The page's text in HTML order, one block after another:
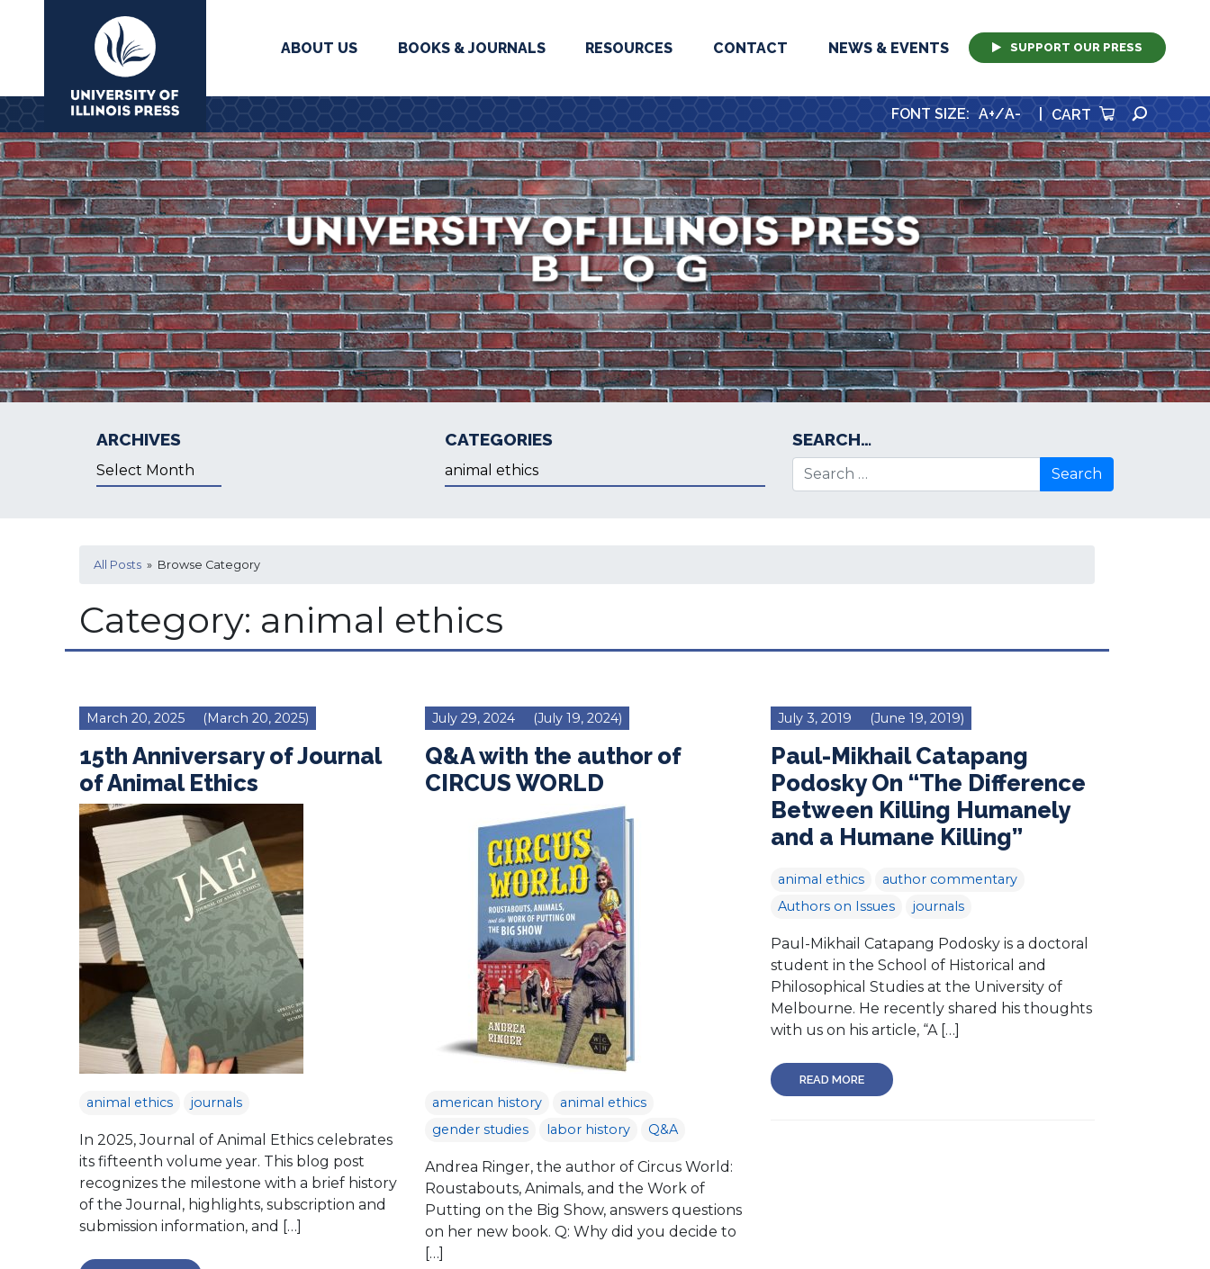
University Press
ABOUT US BOOKS & JOURNALS RESOURCES CONTACT NEWS & EVENTS SUPPORT OUR PRESS
FONT SIZE: A+/A- CART
ARCHIVES
Archives
CATEGORIES
Categories
SEARCH…
Search for:
All Posts » Browse Category
Category: animal ethics
March 20, 2025 (March 20, 2025)
15th Anniversary of Journal
of Animal Ethics
animal ethics journals
In 2025, Journal of Animal Ethics celebrates
its fifteenth volume year. This blog post
recognizes the milestone with a brief history
of the Journal, highlights, subscription and
submission information, and […]
July 29, 2024 (July 19, 2024)
Q&A with the author of
CIRCUS WORLD
american history
animal ethics
gender studies
labor history Q&A
Andrea Ringer, the author of Circus World:
Roustabouts, Animals, and the Work of
Putting on the Big Show, answers questions
on her new book. Q: Why did you decide to
[…]
July 3, 2019 (June 19, 2019)
Paul-Mikhail Catapang
Podosky On “The Difference
Between Killing Humanely
and a Humane Killing”
animal ethics
author commentary
Authors on Issues
journals
Paul-Mikhail Catapang Podosky is a doctoral
student in the School of Historical and
Philosophical Studies at the University of
Melbourne. He recently shared his thoughts
with us on his article, “A […]
READ MORE